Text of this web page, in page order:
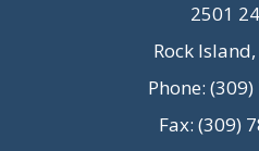
2501
Rock
Phone:
Fax: (309)